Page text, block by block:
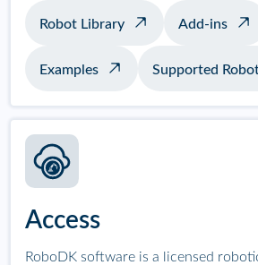
Robot Library Add-ins
Examples Supported
Access
RoboDK software is a licensed